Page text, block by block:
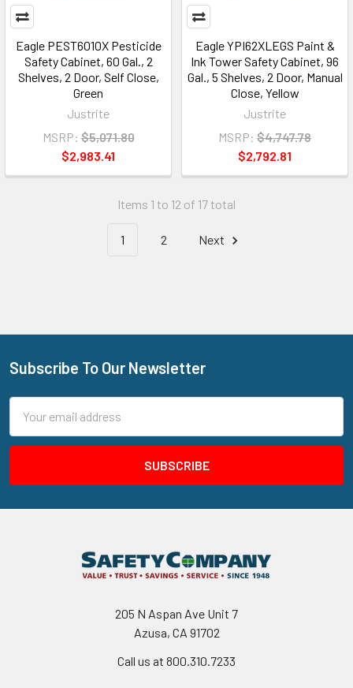
Eagle PEST6010X Pesticide
Safety Cabinet, 60 Gal., 2
Shelves, 2 Door, Self Close,
Green
Justrite
MSRP: $5,071.80
$2,983.41
Eagle YPI62XLEGS Paint &
Ink Tower Safety Cabinet, 96
Gal., 5 Shelves, 2 Door, Manual
Close, Yellow
Justrite
MSRP: $4,747.78
$2,792.81
Items 1 to 12 of 17 total
1 2 Next
Footer
Subscribe To Our Newsletter
Address
205 N Aspan Ave Unit 7
Azusa, CA 91702
Call us at 800.310.7233